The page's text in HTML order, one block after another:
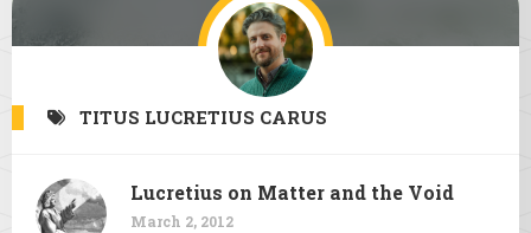
TITUS LUCRETIUS CARUS
Lucretius on Matter and the Void
March 2, 2012